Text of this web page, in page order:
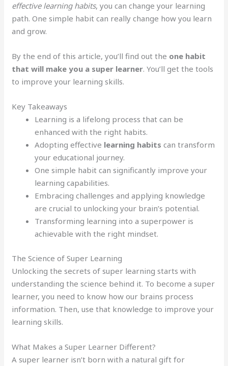
effective learning habits, you can change your learning
path. One simple habit can really change how you learn
and grow.
By the end of this article, you’ll find out the one habit
that will make you a super learner. You’ll get the tools
to improve your learning skills.
Key Takeaways
Learning is a lifelong process that can be
enhanced with the right habits.
Adopting effective learning habits can transform
your educational journey.
One simple habit can significantly improve your
learning capabilities.
Embracing challenges and applying knowledge
are crucial to unlocking your brain’s potential.
Transforming learning into a superpower is
achievable with the right mindset.
The Science of Super Learning
Unlocking the secrets of super learning starts with
understanding the science behind it. To become a super
learner, you need to know how our brains process
information. Then, use that knowledge to improve your
learning skills.
What Makes a Super Learner Different?
A super learner isn’t born with a natural gift for